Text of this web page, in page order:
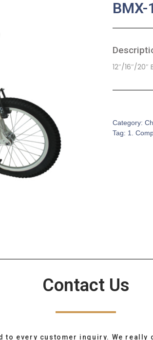
BMX-
12″/16″/20″
Category:
Tag: 1.
Contact Us
to every customer inquiry. We really